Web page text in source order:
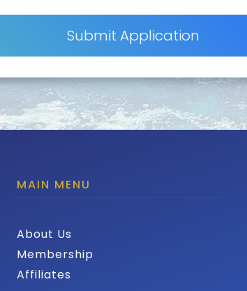
MAIN MENU
About Us
Membership
Affiliates